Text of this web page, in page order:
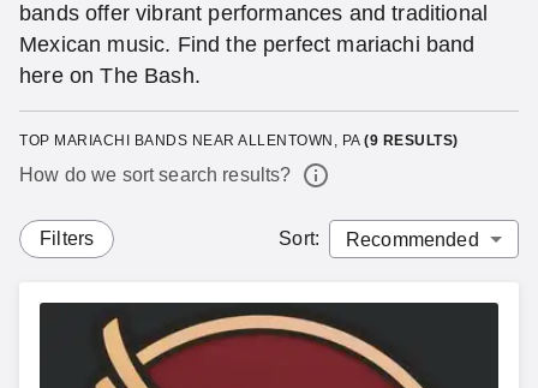
bands offer vibrant performances and traditional
Mexican music. Find the perfect mariachi band
here on The Bash.
TOP MARIACHI BANDS NEAR ALLENTOWN, PA (9 RESULTS)
How do we sort search results?
Filters Sort: